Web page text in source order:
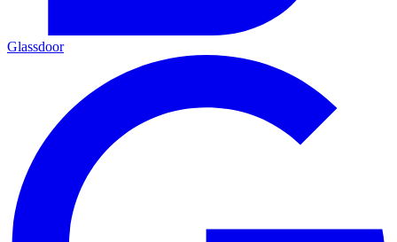
Glassdoor